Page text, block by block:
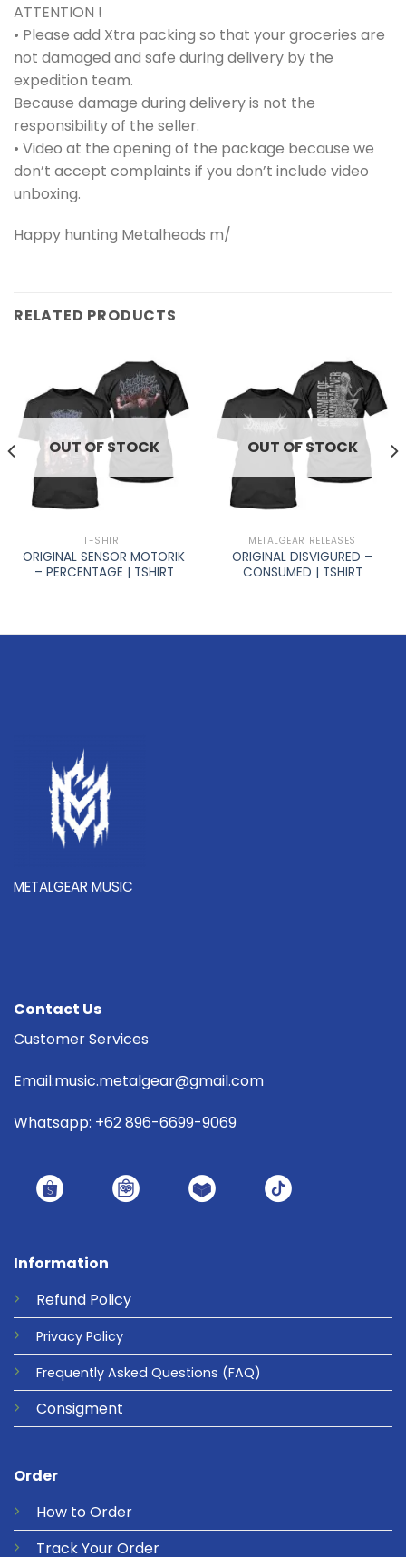
ATTENTION !
• Please add Xtra packing so that your groceries are
not damaged and safe during delivery by the
expedition team.
Because damage during delivery is not the
responsibility of the seller.
• Video at the opening of the package because we
don’t accept complaints if you don’t include video
unboxing.
Happy hunting Metalheads m/
RELATED PRODUCTS
OUT OF STOCK
T-SHIRT
ORIGINAL SENSOR MOTORIK
– PERCENTAGE | TSHIRT
OUT OF STOCK
METALGEAR RELEASES
ORIGINAL DISVIGURED –
CONSUMED | TSHIRT
METALGEAR MUSIC
Information
Refund Policy
Privacy Policy
Frequently Asked Questions (FAQ)
Consigment
Order
How to Order
Track Your Order
Contact Us
Customer Services
Email:music.metalgear@gmail.com
Whatsapp: +62 896-6699-9069